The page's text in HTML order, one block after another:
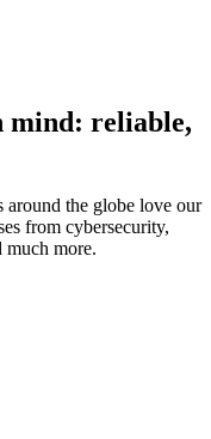
mind: reliable,
the globe love our
from cybersecurity,
much more.